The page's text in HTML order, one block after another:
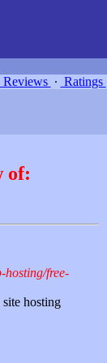
Reviews ∙ Ratings
of:
hosting/free-
hosting